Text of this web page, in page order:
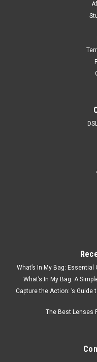
What’s In My Bag:
What’s In My Bag: A
Capture the Action: ’s Guide
The Best Lenses